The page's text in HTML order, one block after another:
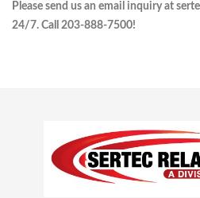
Please send us an email inquiry at
24/7. Call 203-888-7500!